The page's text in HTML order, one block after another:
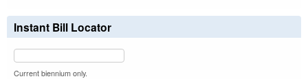
Instant Bill Locator
Current biennium only.